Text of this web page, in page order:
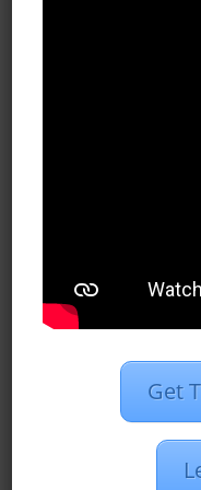
We simply
Get